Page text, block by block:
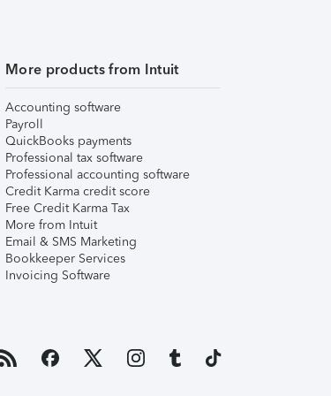
More products from Intuit
Accounting software
Payroll
QuickBooks payments
Professional tax software
Professional accounting software
Credit Karma credit score
Free Credit Karma Tax
More from Intuit
Email & SMS Marketing
Bookkeeper Services
Invoicing Software